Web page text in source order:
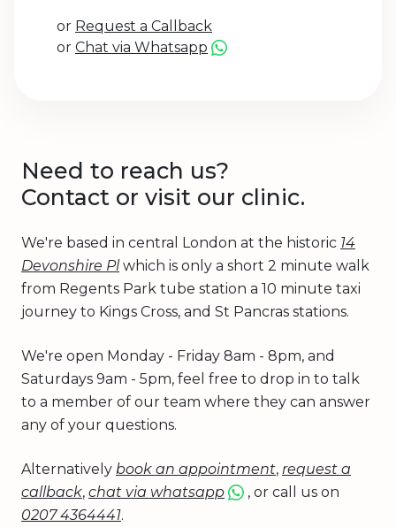
or Request a Callback
or Chat via Whatsapp
Need to reach us?
Contact or visit our clinic.
We're based in central London at the historic 14
Devonshire Plwhich is only a short 2 minute walk
from Regents Park tube station a 10 minute taxi
journey to Kings Cross, and St Pancras stations.
We're open Monday - Friday 8am - 8pm, and
Saturdays 9am - 5pm, feel free to drop in to talk
to a member of our team where they can answer
any of your questions.
Alternatively book an appointment, request a
callback, chat via whatsapp
, or call us on
0207 4364441.